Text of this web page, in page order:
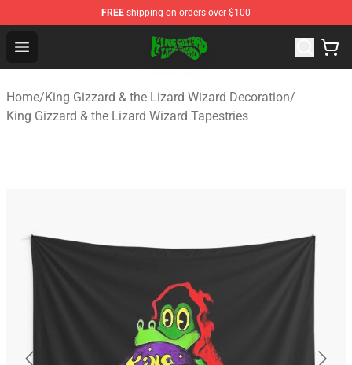
FREE shipping on orders over $100
Open menu
King Gizzard & the Lizard Wizard Store - Official King
Home/King Gizzard & the Lizard Wizard Decoration/
King Gizzard & the Lizard Wizard Tapestries